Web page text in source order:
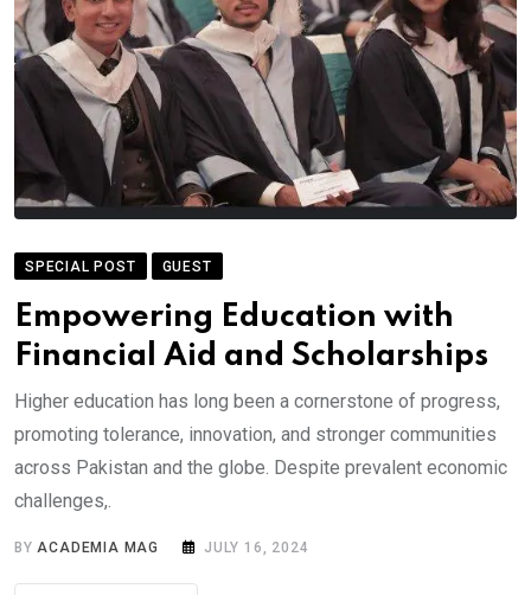
SPECIAL POST GUEST
Empowering Education with
Financial Aid and Scholarships
Higher education has long been a cornerstone of progress,
promoting tolerance, innovation, and stronger communities
across Pakistan and the globe. Despite prevalent economic
challenges,.
BYACADEMIA MAG JULY 16, 2024